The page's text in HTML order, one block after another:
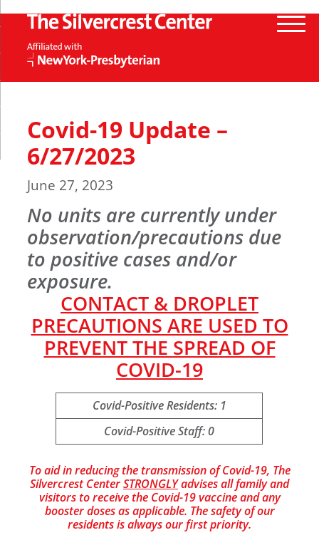
Covid-19 Update –
6/27/2023
June 27, 2023
No units are currently under
observation/precautions due
to positive cases and/or
exposure.
CONTACT & DROPLET
PRECAUTIONS ARE USED TO
PREVENT THE SPREAD OF
COVID-19
Covid-Positive Residents: 1
Covid-Positive Staff: 0
To aid in reducing the transmission of Covid-19, The
Silvercrest CenterSTRONGLYadvises all family and
visitors to receive the Covid-19 vaccine and any
booster doses as applicable. The safety of our
residents is always our first priority.